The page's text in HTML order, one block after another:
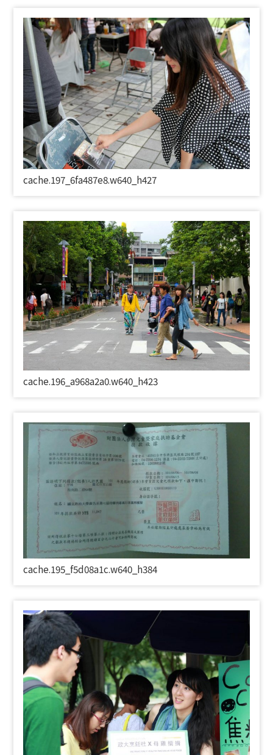
cache.197_6fa487e8.w640_h427
cache.196_a968a2a0.w640_h423
cache.195_f5d08a1c.w640_h384